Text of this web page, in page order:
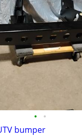
• •
bumper